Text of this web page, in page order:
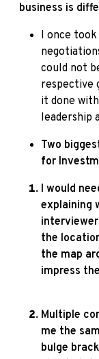
business is
I once
could not
respective
it done
leadership
Two
for
I would
explaining
the
the map
impress
Multiple
me the
bulge